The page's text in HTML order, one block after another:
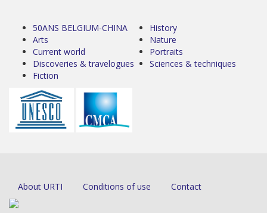
50ANS BELGIUM-CHINA
Arts
Current world
Discoveries & travelogues
Fiction
History
Nature
Portraits
Sciences & techniques
About URTI Conditions of use Contact